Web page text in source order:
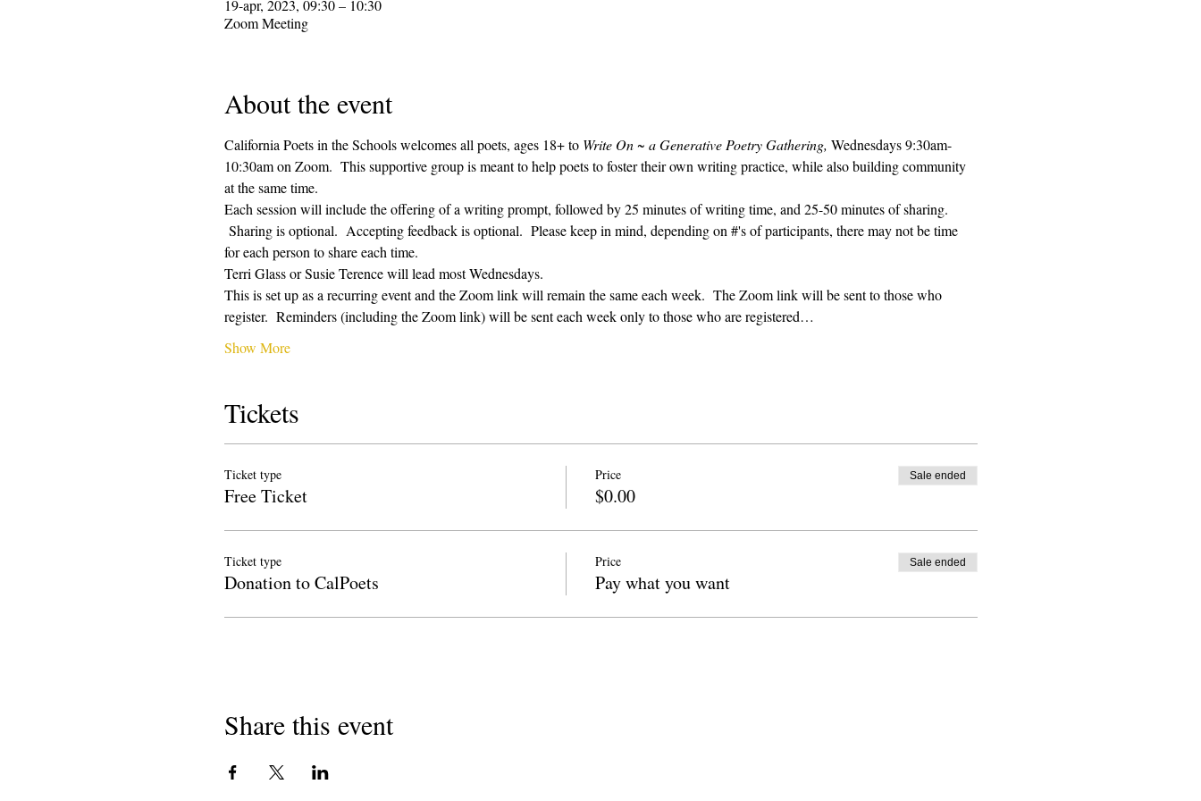
19-apr, 2023, 09:30 – 10:30
Zoom Meeting
About the event
California Poets in the Schools welcomes all poets, ages 18+ to Write On ~ a Generative Poetry Gathering, Wednesdays 9:30am-
10:30am on Zoom.  This supportive group is meant to help poets to foster their own writing practice, while also building community
at the same time.
Each session will include the offering of a writing prompt, followed by 25 minutes of writing time, and 25-50 minutes of sharing.
Sharing is optional.  Accepting feedback is optional.  Please keep in mind, depending on #'s of participants, there may not be time
for each person to share each time.
Terri Glass or Susie Terence will lead most Wednesdays.
This is set up as a recurring event and the Zoom link will remain the same each week.  The Zoom link will be sent to those who
register.  Reminders (including the Zoom link) will be sent each week only to those who are registered…
Show More
Tickets
Ticket type
Free Ticket
Price
$0.00
Sale ended
Ticket type
Donation to CalPoets
Price
Pay what you want
Sale ended
Share this event